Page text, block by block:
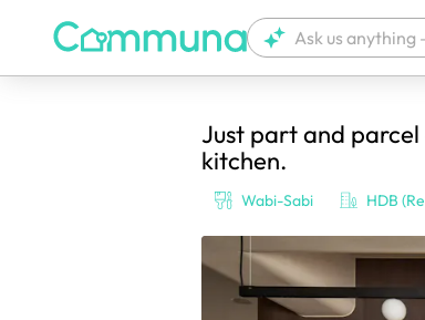
We're currently tagging
Just part and
kitchen.
Wabi-Sabi HDB